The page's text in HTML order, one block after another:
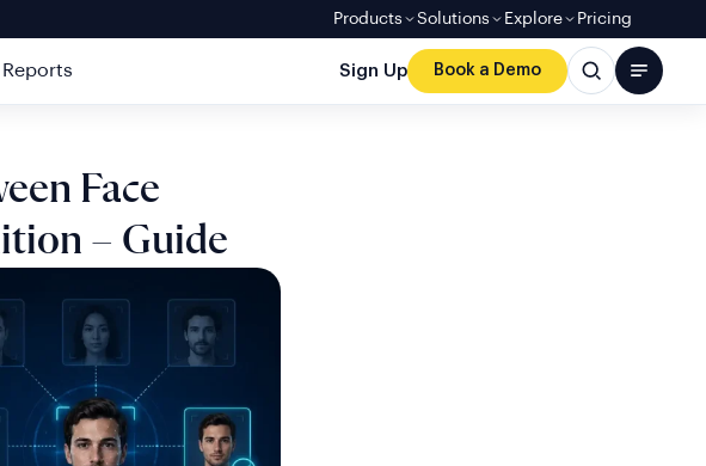
Products Solutions Explore Pricing
Reports Sign Up Book a Demo
Face
– Guide